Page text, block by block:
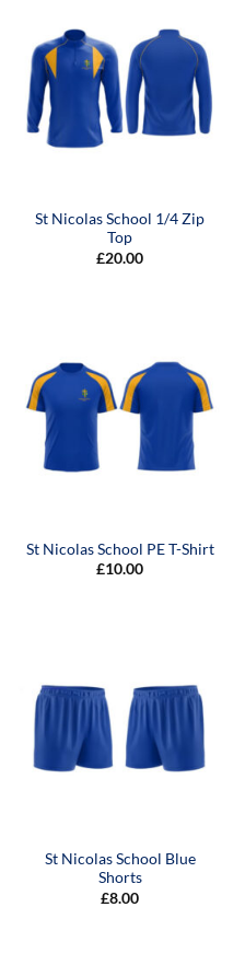
St Nicolas School 1/4 Zip
Top
£20.00
St Nicolas School PE T-Shirt
£10.00
St Nicolas School Blue
Shorts
£8.00